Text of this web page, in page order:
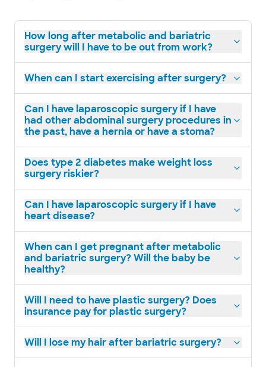
How long after metabolic and bariatric
surgery will I have to be out from work?
When can I start exercising after surgery?
Can I have laparoscopic surgery if I have
had other abdominal surgery procedures in
the past, have a hernia or have a stoma?
Does type 2 diabetes make weight loss
surgery riskier?
Can I have laparoscopic surgery if I have
heart disease?
When can I get pregnant after metabolic
and bariatric surgery? Will the baby be
healthy?
Will I need to have plastic surgery? Does
insurance pay for plastic surgery?
Will I lose my hair after bariatric surgery?